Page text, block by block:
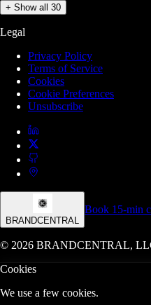
+ Show all 30
Legal
Privacy Policy
Terms of Service
Cookies
Cookie Preferences
Unsubscribe
BRANDCENTRAL
Book 15-min
© 2026 BRANDCENTRAL,
Cookies
We use a few cookies.